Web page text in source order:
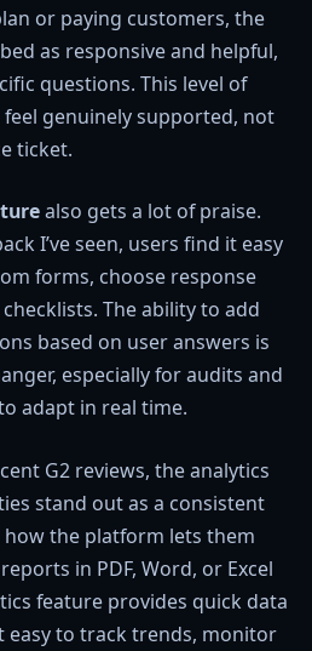
or paying customers, the
as responsive and helpful,
questions. This level of
genuinely supported, not
ticket.
also gets a lot of praise.
I’ve seen, users find it easy
forms, choose response
The ability to add
based on user answers is
especially for audits and
adapt in real time.
G2 reviews, the analytics
stand out as a consistent
the platform lets them
in PDF, Word, or Excel
feature provides quick data
easy to track trends, monitor